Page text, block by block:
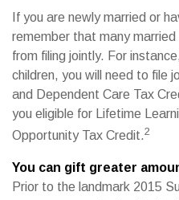
If you are newly married or
remember that many
from filing jointly. For
children, you will need to file
and Dependent Care Tax
you eligible for Lifetime
Opportunity Tax Credit.2
You can gift greater
Prior to the landmark 2015